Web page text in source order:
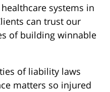
systems in
can trust our
of building winnable
of liability laws
matters so injured